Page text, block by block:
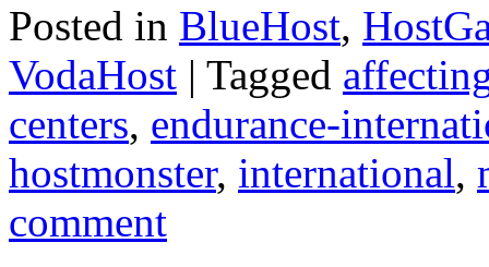
Posted in BlueHost,
VodaHost | Tagged
centers, endurance-
hostmonster, international,
comment